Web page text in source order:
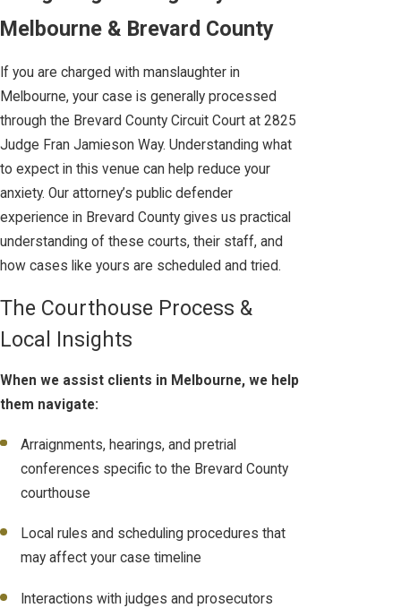
Melbourne & Brevard County
If you are charged with manslaughter in
Melbourne, your case is generally processed
through the Brevard County Circuit Court at 2825
Judge Fran Jamieson Way. Understanding what
to expect in this venue can help reduce your
anxiety. Our attorney’s public defender
experience in Brevard County gives us practical
understanding of these courts, their staff, and
how cases like yours are scheduled and tried.
The Courthouse Process &
Local Insights
When we assist clients in Melbourne, we help
them navigate:
Arraignments, hearings, and pretrial
conferences specific to the Brevard County
courthouse
Local rules and scheduling procedures that
may affect your case timeline
Interactions with judges and prosecutors